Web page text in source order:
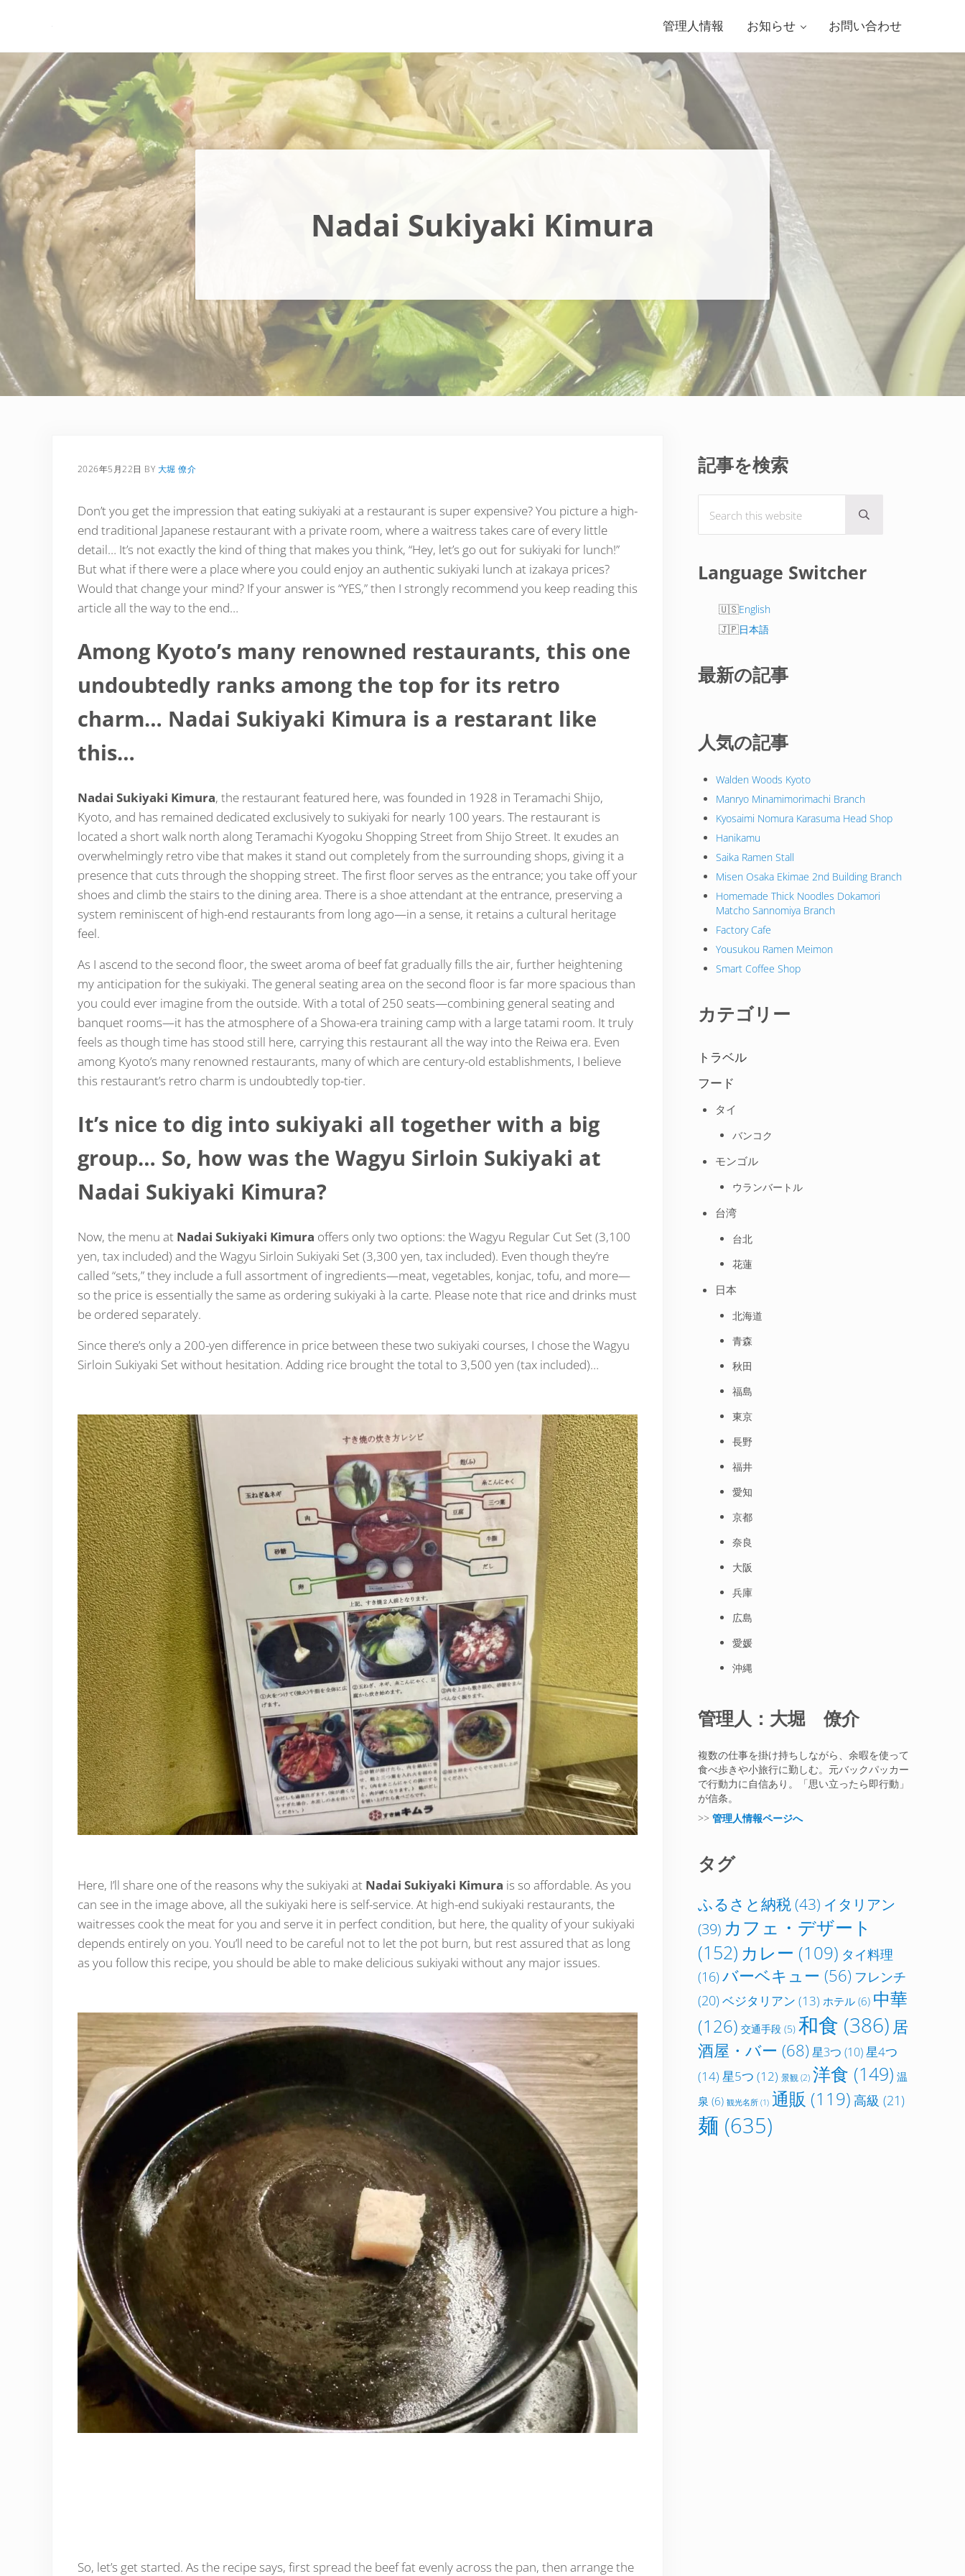
管理人情報 お知らせ お問い合わせ
Nadai Sukiyaki Kimura
2026年5月22日 BY 大堀 僚介
Don’t you get the impression that eating sukiyaki at a restaurant is super expensive? You picture a high-
end traditional Japanese restaurant with a private room, where a waitress takes care of every little
detail… It’s not exactly the kind of thing that makes you think, “Hey, let’s go out for sukiyaki for lunch!”
But what if there were a place where you could enjoy an authentic sukiyaki lunch at izakaya prices?
Would that change your mind? If your answer is “YES,” then I strongly recommend you keep reading this
article all the way to the end…
Among Kyoto’s many renowned restaurants, this one
undoubtedly ranks among the top for its retro
charm… Nadai Sukiyaki Kimura is a restarant like
this…
Nadai Sukiyaki Kimura, the restaurant featured here, was founded in 1928 in Teramachi Shijo,
Kyoto, and has remained dedicated exclusively to sukiyaki for nearly 100 years. The restaurant is
located a short walk north along Teramachi Kyogoku Shopping Street from Shijo Street. It exudes an
overwhelmingly retro vibe that makes it stand out completely from the surrounding shops, giving it a
presence that cuts through the shopping street. The first floor serves as the entrance; you take off your
shoes and climb the stairs to the dining area. There is a shoe attendant at the entrance, preserving a
system reminiscent of high-end restaurants from long ago—in a sense, it retains a cultural heritage
feel.
As I ascend to the second floor, the sweet aroma of beef fat gradually fills the air, further heightening
my anticipation for the sukiyaki. The general seating area on the second floor is far more spacious than
you could ever imagine from the outside. With a total of 250 seats—combining general seating and
banquet rooms—it has the atmosphere of a Showa-era training camp with a large tatami room. It truly
feels as though time has stood still here, carrying this restaurant all the way into the Reiwa era. Even
among Kyoto’s many renowned restaurants, many of which are century-old establishments, I believe
this restaurant’s retro charm is undoubtedly top-tier.
It’s nice to dig into sukiyaki all together with a big
group… So, how was the Wagyu Sirloin Sukiyaki at
Nadai Sukiyaki Kimura?
Now, the menu at Nadai Sukiyaki Kimura offers only two options: the Wagyu Regular Cut Set (3,100
yen, tax included) and the Wagyu Sirloin Sukiyaki Set (3,300 yen, tax included). Even though they’re
called “sets,” they include a full assortment of ingredients—meat, vegetables, konjac, tofu, and more—
so the price is essentially the same as ordering sukiyaki à la carte. Please note that rice and drinks must
be ordered separately.
Since there’s only a 200-yen difference in price between these two sukiyaki courses, I chose the Wagyu
Sirloin Sukiyaki Set without hesitation. Adding rice brought the total to 3,500 yen (tax included)…
Here, I’ll share one of the reasons why the sukiyaki at Nadai Sukiyaki Kimura is so affordable. As you
can see in the image above, all the sukiyaki here is self-service. At high-end sukiyaki restaurants, the
waitresses cook the meat for you and serve it in perfect condition, but here, the quality of your sukiyaki
depends entirely on you. You’ll need to be careful not to let the pot burn, but rest assured that as long
as you follow this recipe, you should be able to make delicious sukiyaki without any major issues.
So, let’s get started. As the recipe says, first spread the beef fat evenly across the pan, then arrange the
Sidebar
記事を検索
Submit search
Language Switcher
English
日本語
最新の記事
人気の記事
Walden Woods Kyoto
Manryo Minamimorimachi Branch
Kyosaimi Nomura Karasuma Head Shop
Hanikamu
Saika Ramen Stall
Misen Osaka Ekimae 2nd Building Branch
Homemade Thick Noodles Dokamori
Matcho Sannomiya Branch
Factory Cafe
Yousukou Ramen Meimon
Smart Coffee Shop
カテゴリー
トラベル
フード
タイ
バンコク
モンゴル
ウランバートル
台湾
台北
花蓮
日本
北海道
青森
秋田
福島
東京
長野
福井
愛知
京都
奈良
大阪
兵庫
広島
愛媛
沖縄
管理人：大堀 僚介
複数の仕事を掛け持ちしながら、余暇を使って
食べ歩きや小旅行に勤しむ。元バックパッカー
で行動力に自信あり。「思い立ったら即行動」
が信条。
>> 管理人情報ページへ
タグ
ふるさと納税(43) イタリアン
(39) カフェ・デザート
(152) カレー (109) タイ料理
(16)バーベキュー (56) フレンチ
(20)ベジタリアン (13) ホテル (6) 中華
(126) 交通手段 (5) 和食 (386) 居
酒屋・バー (68) 星3つ (10)星4つ
(14) 星5つ (12) 景観(2) 洋食 (149) 温
泉 (6) 観光名所 (1) 通販 (119) 高級 (21)
麺 (635)